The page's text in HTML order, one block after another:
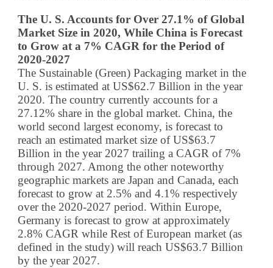
The U. S. Accounts for Over 27.1% of Global
Market Size in 2020, While China is Forecast
to Grow at a 7% CAGR for the Period of
2020-2027
The Sustainable (Green) Packaging market in the
U. S. is estimated at US$62.7 Billion in the year
2020. The country currently accounts for a
27.12% share in the global market. China, the
world second largest economy, is forecast to
reach an estimated market size of US$63.7
Billion in the year 2027 trailing a CAGR of 7%
through 2027. Among the other noteworthy
geographic markets are Japan and Canada, each
forecast to grow at 2.5% and 4.1% respectively
over the 2020-2027 period. Within Europe,
Germany is forecast to grow at approximately
2.8% CAGR while Rest of European market (as
defined in the study) will reach US$63.7 Billion
by the year 2027.